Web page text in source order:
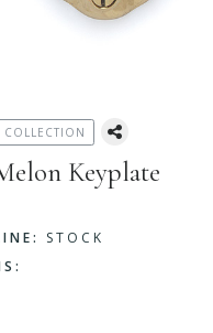
Keyplate
STOCK
COLLECTION